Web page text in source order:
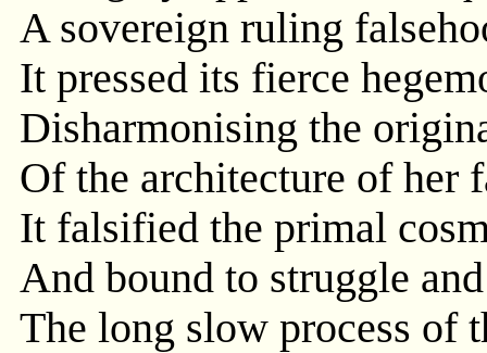
A sovereign ruling
It pressed its fierce
Disharmonising the
Of the architecture of her
It falsified the primal
And bound to struggle
The long slow process of